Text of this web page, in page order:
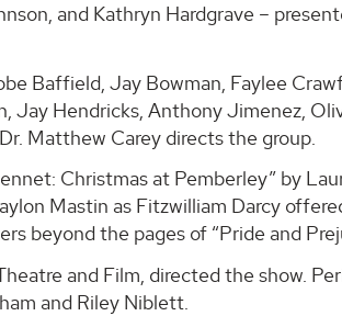
and Kathryn Hardgrave –
Baffield, Jay Bowman, Faylee
Jay Hendricks, Anthony Jimenez,
Matthew Carey directs the group.
Christmas at Pemberley” by
Mastin as Fitzwilliam Darcy
beyond the pages of “Pride and
and Film, directed the show.
and Riley Niblett.